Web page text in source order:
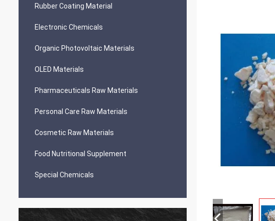
Rubber Coating Material
Electronic Chemicals
Organic Photovoltaic Materials
OLED Materials
Pharmaceuticals Raw Materials
Personal Care Raw Materials
Cosmetic Raw Materials
Food Nutritional Supplement
Special Chemicals